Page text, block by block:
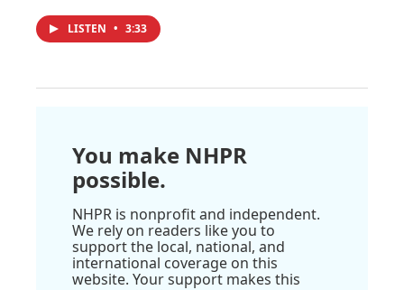
LISTEN • 3:33
You make NHPR
possible.
NHPR is nonprofit and independent.
We rely on readers like you to
support the local, national, and
international coverage on this
website. Your support makes this